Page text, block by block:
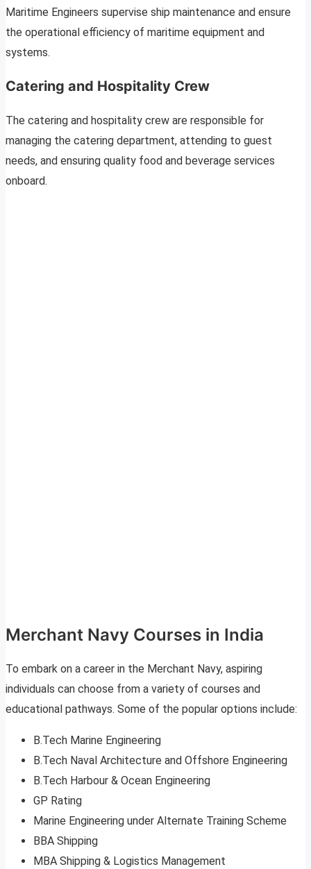
Maritime Engineers supervise ship maintenance and ensure
the operational efficiency of maritime equipment and
systems.
Catering and Hospitality Crew
The catering and hospitality crew are responsible for
managing the catering department, attending to guest
needs, and ensuring quality food and beverage services
onboard.
Merchant Navy Courses in India
To embark on a career in the Merchant Navy, aspiring
individuals can choose from a variety of courses and
educational pathways. Some of the popular options include:
B.Tech Marine Engineering
B.Tech Naval Architecture and Offshore Engineering
B.Tech Harbour & Ocean Engineering
GP Rating
Marine Engineering under Alternate Training Scheme
BBA Shipping
MBA Shipping & Logistics Management